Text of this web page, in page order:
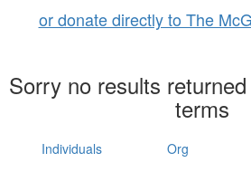
or donate directly to The
Sorry no results
terms
Individuals Org